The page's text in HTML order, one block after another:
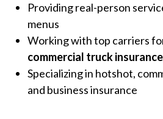
Providing real-person
menus
Working with top carriers
commercial truck insurance
Specializing in hotshot,
and business insurance